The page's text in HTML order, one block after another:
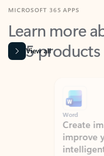
Learn more
365 products
View all
Create
improve your
intelligent